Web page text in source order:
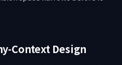
Context Design